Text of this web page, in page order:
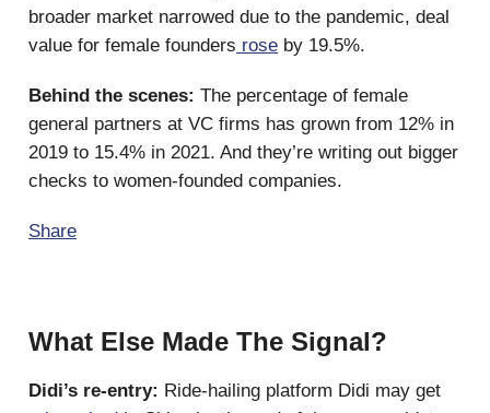
broader market narrowed due to the pandemic, deal
value for female founders rose by 19.5%.
Behind the scenes: The percentage of female
general partners at VC firms has grown from 12% in
2019 to 15.4% in 2021. And they’re writing out bigger
checks to women-founded companies.
Share
What Else Made The Signal?
Didi’s re-entry: Ride-hailing platform Didi may get